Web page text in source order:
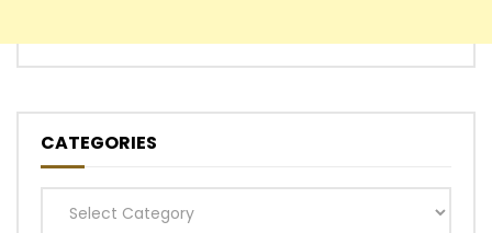
CATEGORIES
Categories